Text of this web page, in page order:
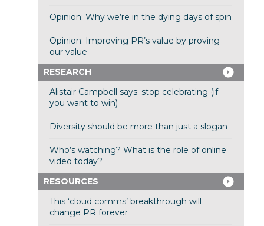
Opinion: Why we’re in the dying days of spin
Opinion: Improving PR’s value by proving
our value
RESEARCH
Alistair Campbell says: stop celebrating (if
you want to win)
Diversity should be more than just a slogan
Who’s watching? What is the role of online
video today?
RESOURCES
This ‘cloud comms’ breakthrough will
change PR forever